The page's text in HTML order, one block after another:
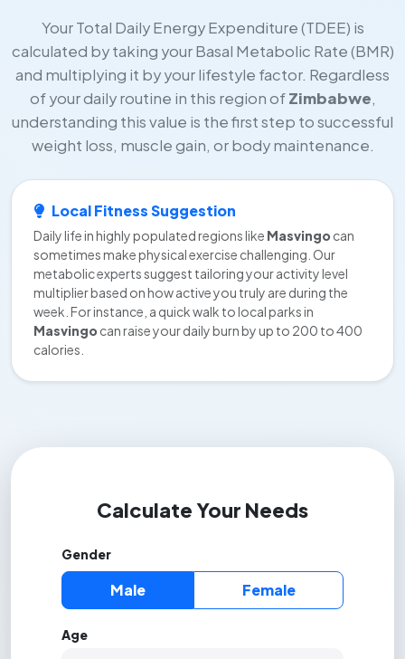
Your Total Daily Energy Expenditure (TDEE) is
calculated by taking your Basal Metabolic Rate (BMR)
and multiplying it by your lifestyle factor. Regardless
of your daily routine in this region ofZimbabwe,
understanding this value is the first step to successful
weight loss, muscle gain, or body maintenance.
Local Fitness Suggestion
Daily life in highly populated regions like Masvingo can
sometimes make physical exercise challenging. Our
metabolic experts suggest tailoring your activity level
multiplier based on how active you truly are during the
week. For instance, a quick walk to local parks in
Masvingo can raise your daily burn by up to 200 to 400
calories.
Calculate Your Needs
Gender
Male Female
Age